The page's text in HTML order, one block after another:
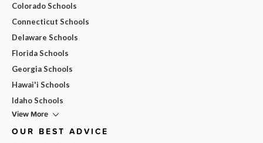
Colorado Schools
Connecticut Schools
Delaware Schools
Florida Schools
Georgia Schools
Hawai'i Schools
Idaho Schools
View More
OUR BEST ADVICE